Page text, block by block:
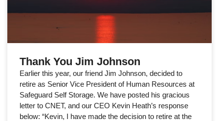
Thank You Jim Johnson
Earlier this year, our friend Jim Johnson, decided to
retire as Senior Vice President of Human Resources at
Safeguard Self Storage. We have posted his gracious
letter to CNET, and our CEO Kevin Heath’s response
below: “Kevin, I have made the decision to retire at the